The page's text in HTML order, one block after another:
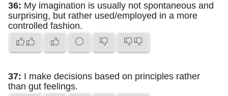
36: My imagination is usually not spontaneous and
surprising, but rather used/employed in a more
controlled fashion.
37: I make decisions based on principles rather
than gut feelings.